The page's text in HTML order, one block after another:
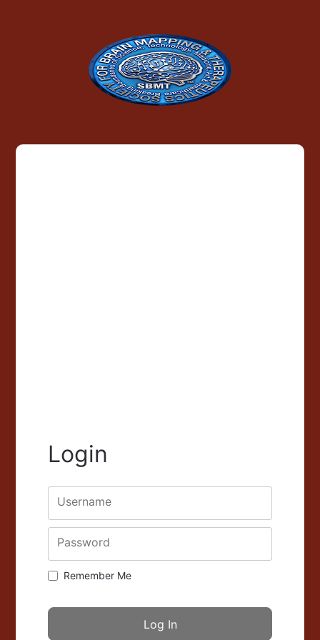
Login
Username
Password
Remember Me